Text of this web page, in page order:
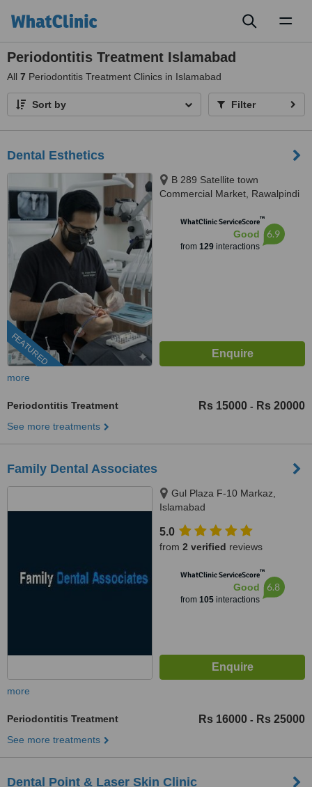
Periodontitis Treatment Islamabad
All 7 Periodontitis Treatment Clinics in Islamabad
Sort by Filter
Dental Esthetics
FEATURED
B 289 Satellite town
Commercial Market, Rawalpindi
WhatClinic ServiceScore™
Good
from 129interactions
6.9
more
Periodontitis Treatment Rs 15000 - Rs 20000
See more treatments
Family Dental Associates
Gul Plaza F-10 Markaz,
Islamabad
5.0
from 2 verified reviews
WhatClinic ServiceScore™
Good
from 105interactions
6.8
more
Periodontitis Treatment Rs 16000 - Rs 25000
See more treatments
Dental Point & Laser Skin Clinic